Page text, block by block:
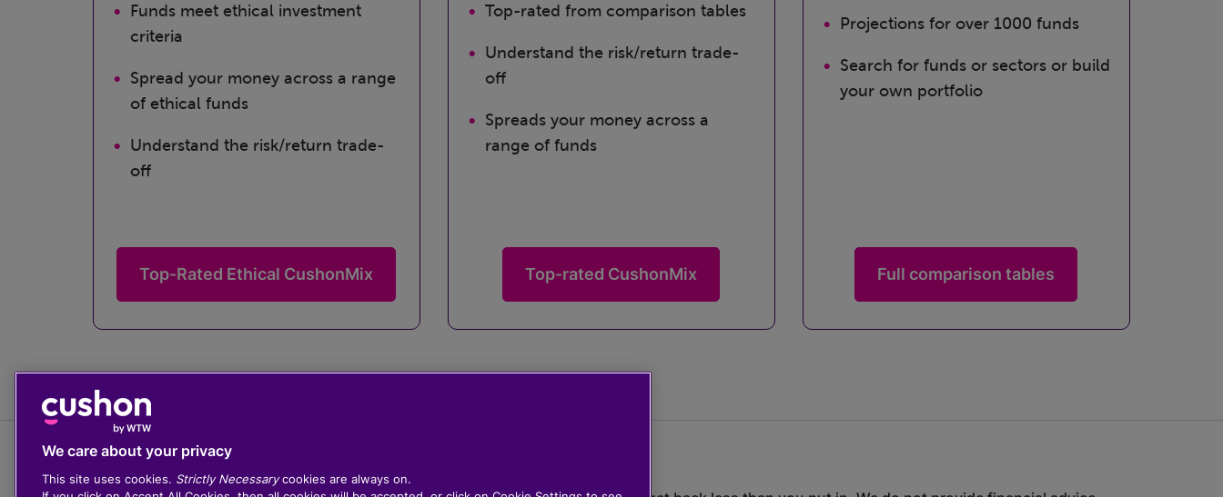
Funds meet ethical investment
criteria
Spread your money across a range
of ethical funds
Understand the risk/return trade-
off
Top-Rated Ethical CushonMix
Top-rated from comparison tables
Understand the risk/return trade-
off
Spreads your money across a
range of funds
Top-rated CushonMix
Projections for over 1000 funds
Search for funds or sectors or build
your own portfolio
Full comparison tables
We care about your privacy
This site uses cookies. Strictly Necessarycookies are always on.